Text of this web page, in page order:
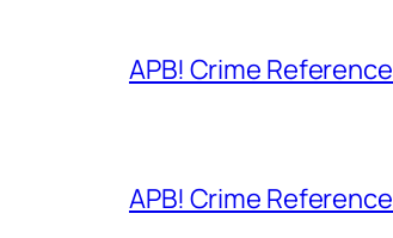
APB! Crime
APB! Crime